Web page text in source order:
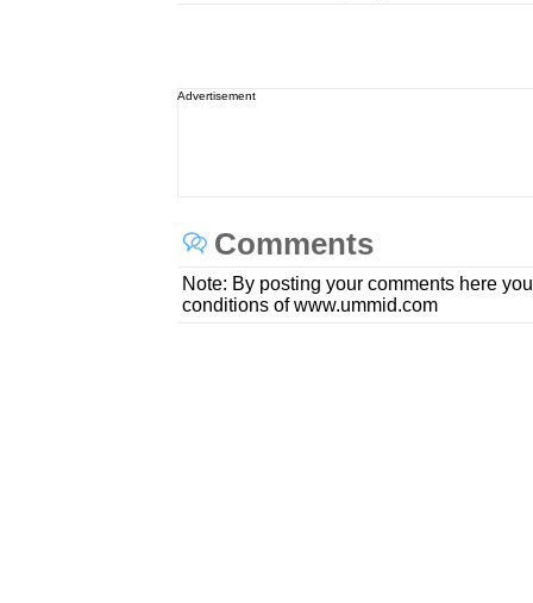
Advertisement
Comments
Note: By posting your comments here
conditions of www.ummid.com